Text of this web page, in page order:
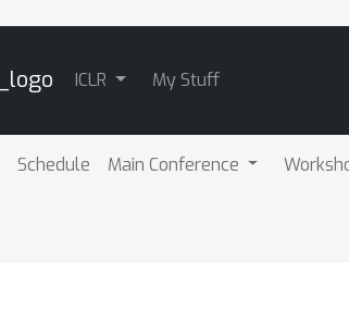
ICLR My Stuff
Schedule Main Conference